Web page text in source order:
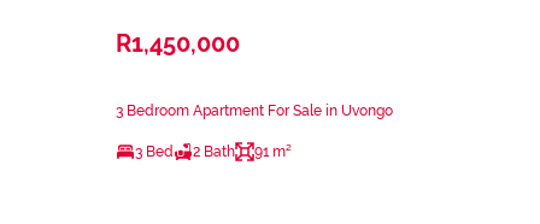
R1,450,000
3 Bedroom Apartment For Sale in Uvongo
3 Bed 2 Bath 91 m²